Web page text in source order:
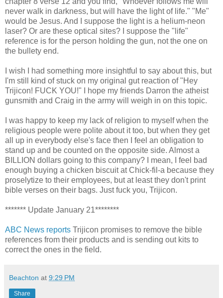
never walk in darkness, but will have the light of life." "Me"
would be Jesus. And I suppose the light is a helium-neon
laser? Or are these optical sites? I suppose the "life"
reference is for the person holding the gun, not the one on
the bullety end.
I wish I had something more insightful to say about this, but
I'm still kind of stuck on my original gut reaction of "Hey
Trijicon! FUCK YOU!" I hope my friends Darron the atheist
gunsmith and Craig in the army will weigh in on this topic.
I was happy to keep my lack of religion to myself when the
religious people were polite about it too, but when they get
all up in everybody else's face then I feel an obligation to
stand up and be counted on the opposite side. Almost a
BILLION dollars going to this company? I mean, I feel bad
enough buying a chicken biscuit at Chick-fil-a because they
proselytize to their employees, but at least they don't print
bible verses on their bags. Just fuck you, Trijicon.
******* Update January 21********
ABC News reports Trijicon promises to remove the bible
references from their products and is sending out kits to
correct the ones in the field.
Beachton at 9:29 PM
Share